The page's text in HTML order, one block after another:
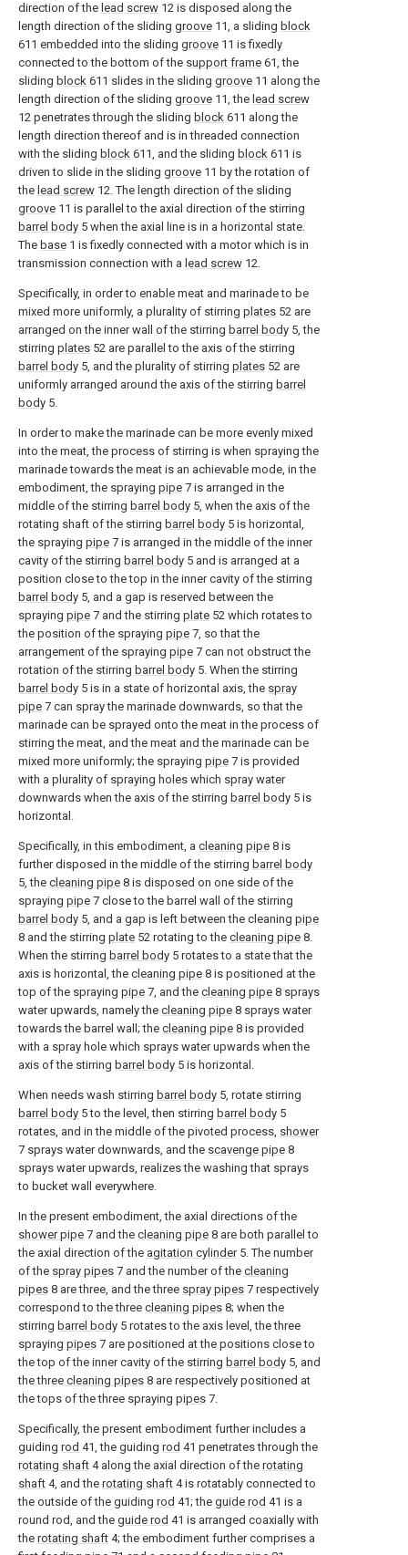
direction of the lead screw 12 is disposed along the
length direction of the sliding groove 11, a sliding block
611 embedded into the sliding groove 11 is fixedly
connected to the bottom of the support frame 61, the
sliding block 611 slides in the sliding groove 11 along the
length direction of the sliding groove 11, the lead screw
12 penetrates through the sliding block 611 along the
length direction thereof and is in threaded connection
with the sliding block 611, and the sliding block 611 is
driven to slide in the sliding groove 11 by the rotation of
the lead screw 12. The length direction of the sliding
groove 11 is parallel to the axial direction of the stirring
barrel body 5 when the axial line is in a horizontal state.
The base 1 is fixedly connected with a motor which is in
transmission connection with a lead screw 12.
Specifically, in order to enable meat and marinade to be
mixed more uniformly, a plurality of stirring plates 52 are
arranged on the inner wall of the stirring barrel body 5, the
stirring plates 52 are parallel to the axis of the stirring
barrel body 5, and the plurality of stirring plates 52 are
uniformly arranged around the axis of the stirring barrel
body 5.
In order to make the marinade can be more evenly mixed
into the meat, the process of stirring is when spraying the
marinade towards the meat is an achievable mode, in the
embodiment, the spraying pipe 7 is arranged in the
middle of the stirring barrel body 5, when the axis of the
rotating shaft of the stirring barrel body 5 is horizontal,
the spraying pipe 7 is arranged in the middle of the inner
cavity of the stirring barrel body 5 and is arranged at a
position close to the top in the inner cavity of the stirring
barrel body 5, and a gap is reserved between the
spraying pipe 7 and the stirring plate 52 which rotates to
the position of the spraying pipe 7, so that the
arrangement of the spraying pipe 7 can not obstruct the
rotation of the stirring barrel body 5. When the stirring
barrel body 5 is in a state of horizontal axis, the spray
pipe 7 can spray the marinade downwards, so that the
marinade can be sprayed onto the meat in the process of
stirring the meat, and the meat and the marinade can be
mixed more uniformly; the spraying pipe 7 is provided
with a plurality of spraying holes which spray water
downwards when the axis of the stirring barrel body 5 is
horizontal.
Specifically, in this embodiment, a cleaning pipe 8 is
further disposed in the middle of the stirring barrel body
5, the cleaning pipe 8 is disposed on one side of the
spraying pipe 7 close to the barrel wall of the stirring
barrel body 5, and a gap is left between the cleaning pipe
8 and the stirring plate 52 rotating to the cleaning pipe 8.
When the stirring barrel body 5 rotates to a state that the
axis is horizontal, the cleaning pipe 8 is positioned at the
top of the spraying pipe 7, and the cleaning pipe 8 sprays
water upwards, namely the cleaning pipe 8 sprays water
towards the barrel wall; the cleaning pipe 8 is provided
with a spray hole which sprays water upwards when the
axis of the stirring barrel body 5 is horizontal.
When needs wash stirring barrel body 5, rotate stirring
barrel body 5 to the level, then stirring barrel body 5
rotates, and in the middle of the pivoted process, shower
7 sprays water downwards, and the scavenge pipe 8
sprays water upwards, realizes the washing that sprays
to bucket wall everywhere.
In the present embodiment, the axial directions of the
shower pipe 7 and the cleaning pipe 8 are both parallel to
the axial direction of the agitation cylinder5. The number
of the spray pipes 7 and the number of the cleaning
pipes 8 are three, and the three spray pipes 7 respectively
correspond to the three cleaning pipes 8; when the
stirring barrel body 5 rotates to the axis level, the three
spraying pipes 7 are positioned at the positions close to
the top of the inner cavity of the stirring barrel body 5, and
the three cleaning pipes 8 are respectively positioned at
the tops of the three spraying pipes 7.
Specifically, the present embodiment further includes a
guiding rod 41, the guiding rod 41 penetrates through the
rotating shaft 4 along the axial direction of the rotating
shaft 4, and the rotating shaft 4 is rotatably connected to
the outside of the guiding rod 41; the guide rod 41 is a
round rod, and the guide rod 41 is arranged coaxially with
the rotating shaft 4; the embodiment further comprises a